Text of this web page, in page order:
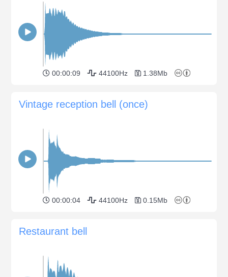
00:00:09 44100Hz 1.38Mb
Vintage reception bell (once)
00:00:04 44100Hz 0.15Mb
Restaurant bell